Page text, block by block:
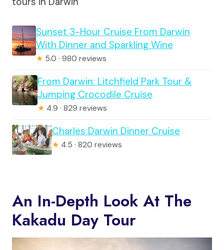
Sunset 3-Hour Cruise From Darwin
With Dinner and Sparkling Wine
★ 5.0 · 980 reviews
From Darwin: Litchfield Park Tour &
Jumping Crocodile Cruise
★ 4.9 · 829 reviews
Charles Darwin Dinner Cruise
★ 4.5 · 820 reviews
An In-Depth Look At The
Kakadu Day Tour